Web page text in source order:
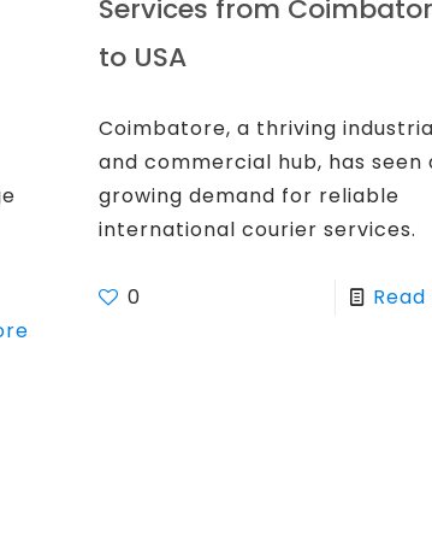
Services from
to USA
Coimbatore, a thriving
and commercial hub, has seen
growing demand for reliable
international courier services.
0